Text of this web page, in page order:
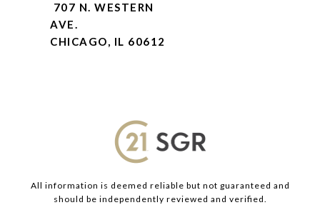
707 N. WESTERN
AVE.
CHICAGO, IL 60612
All information is deemed reliable but not guaranteed and
should be independently reviewed and verified.